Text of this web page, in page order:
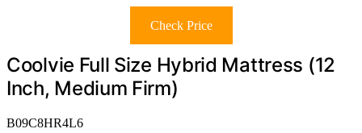
Check Price
Coolvie Full Size Hybrid Mattress (12
Inch, Medium Firm)
B09C8HR4L6